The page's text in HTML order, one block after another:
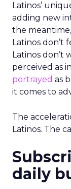
Latinos’
adding new
the
Latinos don’t
Latinos don’t
perceived as
portrayed as
it comes to
The
Latinos. The
daily